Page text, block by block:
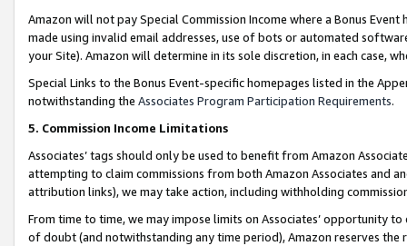
Amazon will not pay Special Commission Income where a Bonus
made using invalid email addresses, use of bots or automated
your Site). Amazon will determine in its sole discretion, in each case,
Special Links to the Bonus Event-specific homepages listed in the
notwithstanding the Associates Program Participation Requirements.
5. Commission Income Limitations
Associates’ tags should only be used to benefit from Amazon
attempting to claim commissions from both Amazon Associates and
attribution links), we may take action, including withholding
From time to time, we may impose limits on Associates’ opportunity
of doubt (and notwithstanding any time period), Amazon reserves